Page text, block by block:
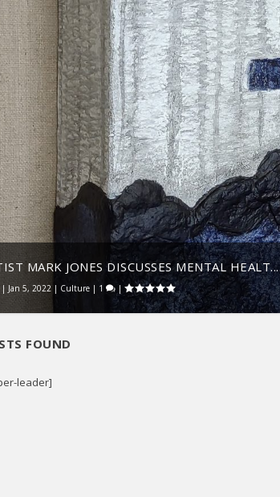
MARK JONES DISCUSSES MENTAL HEALT...
| Jan 5, 2022 | Culture | 1 |
FOUND
leader]